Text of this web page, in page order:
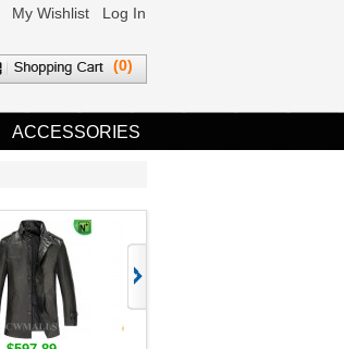
My Wishlist Log In
(0)
ACCESSORIES